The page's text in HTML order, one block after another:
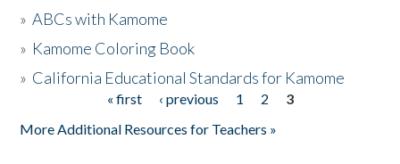
The Story & Student Exchange
»ABCs with Kamome
» Kamome Coloring Book
» California Educational Standards for Kamome
« first ‹ previous 1 2
3
More Additional Resources for Teachers »